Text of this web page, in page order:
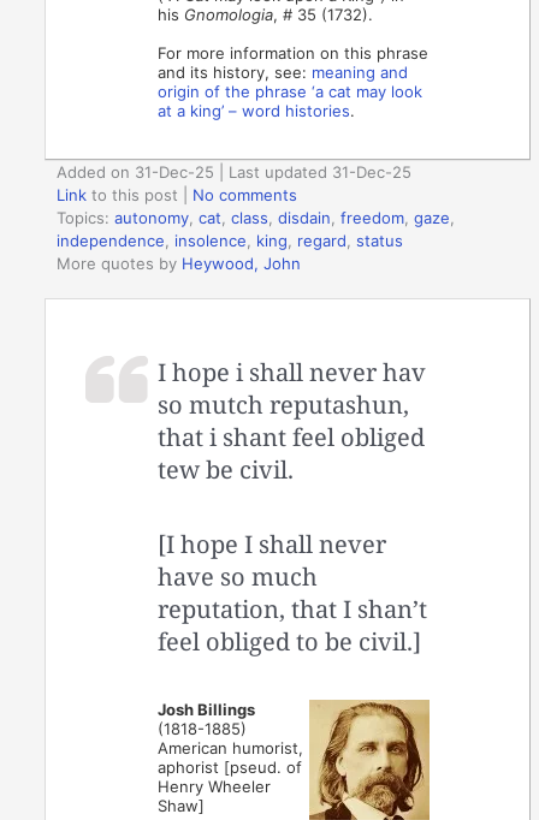
his Gnomologia, # 35 (1732).
For more information on this phrase
and its history, see: meaning and
origin of the phrase ‘a cat may look
at a king’ – word histories.
Added on 31-Dec-25 | Last updated 31-Dec-25
Link to this post
No comments
Topics:autonomy ,cat ,class ,disdain ,freedom ,gaze
independence
insolence king regard ,status
More quotes by Heywood, John
I hope i shall never hav
so mutch reputashun,
that i shant feel obliged
tew be civil.
[I hope I shall never
have so much
reputation, that I shan’t
feel obliged to be civil.]
Josh Billings
(1818-1885)
American humorist,
aphorist [pseud. of
Henry Wheeler
Shaw]